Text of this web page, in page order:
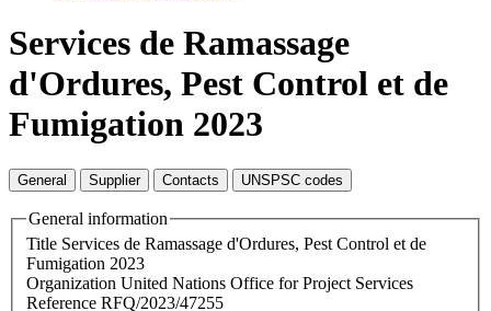
Services de Ramassage
d'Ordures, Pest Control et de
Fumigation 2023
General Supplier Contacts UNSPSC codes
General information
Title Services de Ramassage d'Ordures, Pest Control et de
Fumigation 2023
Organization United Nations Office for Project Services
Reference RFQ/2023/47255